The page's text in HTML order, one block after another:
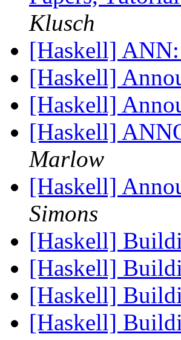
Klusch
[Haskell]
[Haskell]
[Haskell]
[Haskell]
Marlow
[Haskell]
Simons
[Haskell]
[Haskell]
[Haskell]
[Haskell]